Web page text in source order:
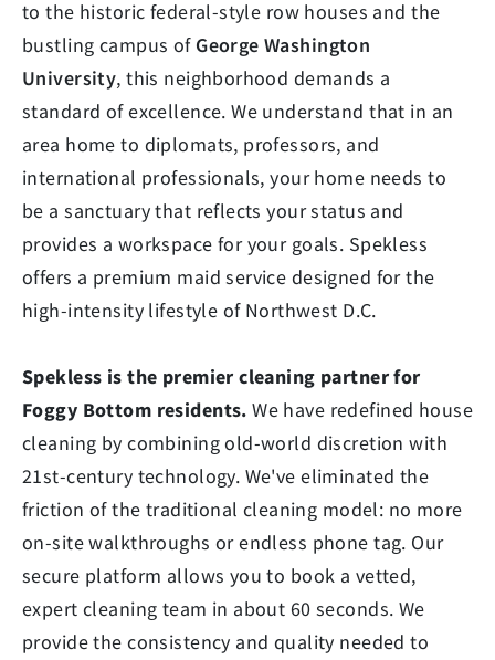
to the historic federal-style row houses and the
bustling campus of George Washington
University, this neighborhood demands a
standard of excellence. We understand that in an
area home to diplomats, professors, and
international professionals, your home needs to
be a sanctuary that reflects your status and
provides a workspace for your goals. Spekless
offers a premium maid service designed for the
high-intensity lifestyle of Northwest D.C.
Spekless is the premier cleaning partner for
Foggy Bottom residents. We have redefined house
cleaning by combining old-world discretion with
21st-century technology. We've eliminated the
friction of the traditional cleaning model: no more
on-site walkthroughs or endless phone tag. Our
secure platform allows you to book a vetted,
expert cleaning team in about 60 seconds. We
provide the consistency and quality needed to